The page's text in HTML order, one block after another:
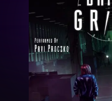
Authors
Performers